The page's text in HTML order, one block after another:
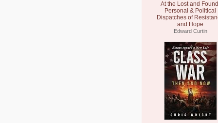
At the Lost and
Personal & Political
Dispatches of
and Hope
Edward Curtin